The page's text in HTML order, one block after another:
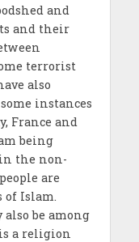
and
and their
terrorist
also
instances
France and
being
the non-
are
of Islam.
also be among
a religion